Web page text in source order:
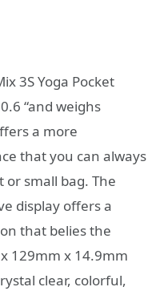
3S Yoga Pocket
“and weighs
a more
that you can always
small bag. The
display offers a
that belies the
129mm x 14.9mm
clear, colorful,